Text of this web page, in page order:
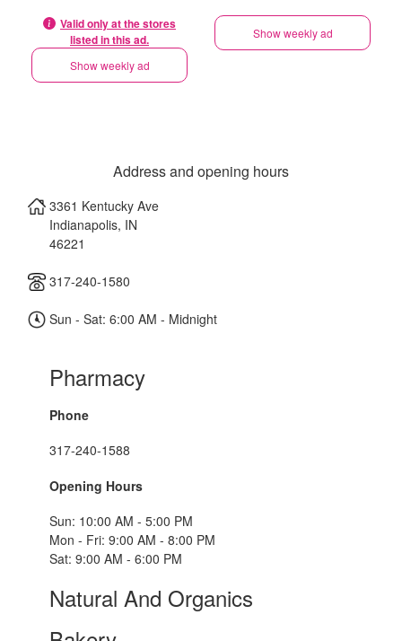
Valid only at the stores
listed in this ad.
Show weekly ad
Show weekly ad
Address and opening hours
3361 Kentucky Ave
Indianapolis, IN
46221
317-240-1580
Sun - Sat: 6:00 AM - Midnight
Pharmacy
Phone
317-240-1588
Opening Hours
Sun: 10:00 AM - 5:00 PM
Mon - Fri: 9:00 AM - 8:00 PM
Sat: 9:00 AM - 6:00 PM
Natural And Organics